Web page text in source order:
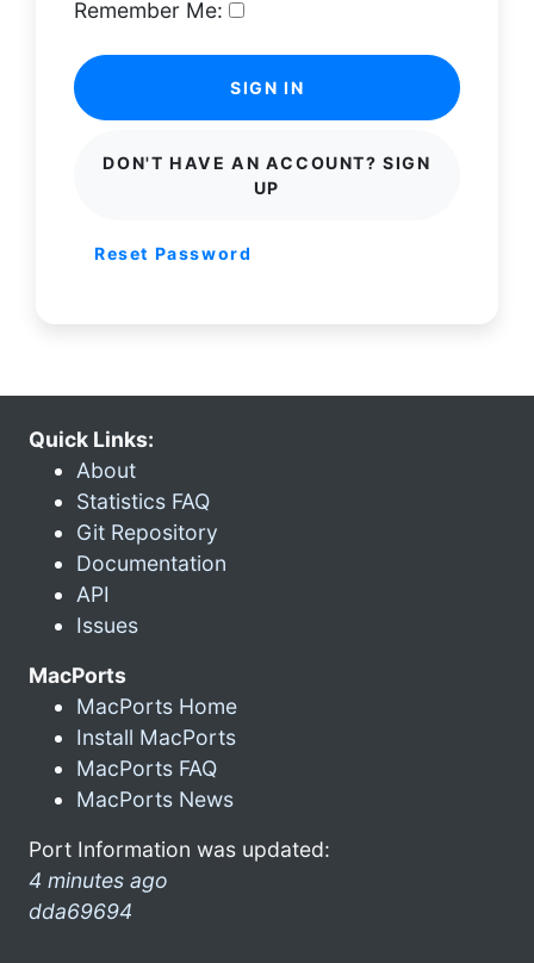
Remember Me:
SIGN IN
DON'T HAVE AN ACCOUNT? SIGN
UP
Reset Password
Quick Links:
About
Statistics FAQ
Git Repository
Documentation
API
Issues
MacPorts
MacPorts Home
Install MacPorts
MacPorts FAQ
MacPorts News
Port Information was updated:
4 minutes ago
dda69694